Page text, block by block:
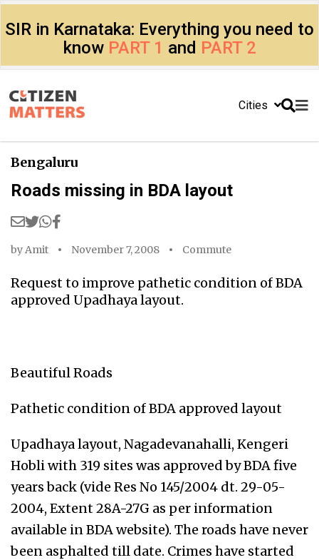
SIR in Karnataka: Everything you need to
know PART 1 and PART 2
Cities
Bengaluru
Roads missing in BDA layout
byAmit November 7, 2008 Commute
Request to improve pathetic condition of BDA
approved Upadhaya layout.
Beautiful Roads
Pathetic condition of BDA approved layout
Upadhaya layout, Nagadevanahalli, Kengeri
Hobli with 319 sites was approved by BDA five
years back (vide Res No 145/2004 dt. 29-05-
2004, Extent 28A-27G as per information
available in BDA website). The roads have never
been asphalted till date. Crimes have started